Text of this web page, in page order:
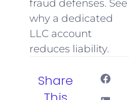
fraud defenses. See
why a dedicated
LLC account
reduces liability.
Share